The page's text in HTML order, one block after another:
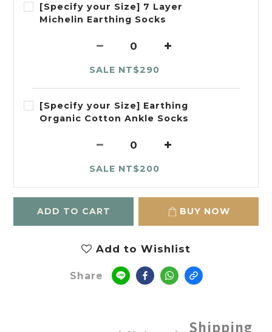
[Specify your Size] 7 Layer
Michelin Earthing Socks
SALE NT$290
[Specify your Size] Earthing
Organic Cotton Ankle Socks
SALE NT$200
ADD TO CART BUY NOW
Add to Wishlist
Share
Shipping